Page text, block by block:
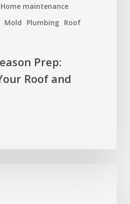
Home maintenance
Mold Plumbing Roof
Prep:
Roof and